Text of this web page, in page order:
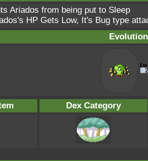
Ariados from being put to Sleep
HP Gets Low, It's Bug type
Dex Category